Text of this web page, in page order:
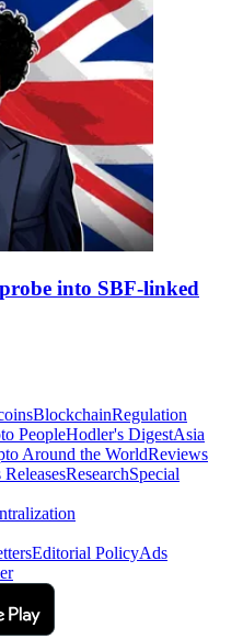
into SBF-linked
BlockchainRegulation
PeopleHodler's DigestAsia
Around the WorldReviews
ReleasesResearchSpecial
Editorial PolicyAds